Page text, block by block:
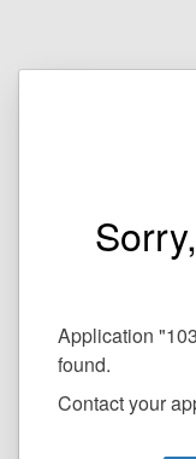
Application
found.
Contact your